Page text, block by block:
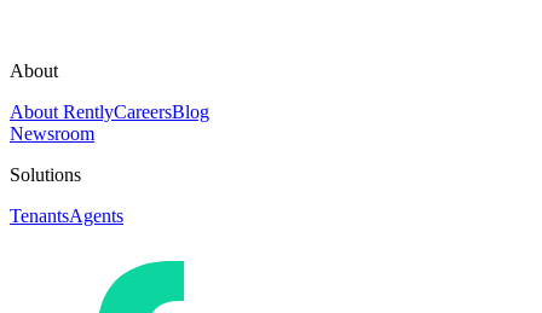
About
About RentlyCareersBlog
Newsroom
Solutions
TenantsAgents